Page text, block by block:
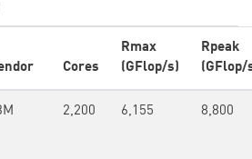
Cores
Rmax
(GFlop/s)
Rpeak
(GFlop/
2,200 6,155 8,800